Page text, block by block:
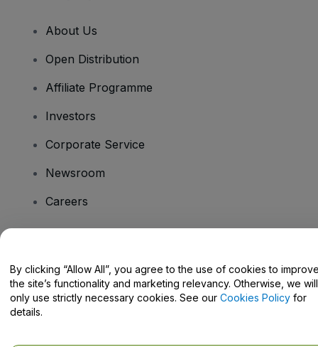
About Us
Open Distribution
Affiliate Programme
Investors
Corporate Service
Newsroom
Careers
Help Centre / Contact Us
By clicking “Allow All”, you agree to the use of cookies to
the site’s functionality and marketing relevancy. Otherwise, we will
only use strictly necessary cookies. See our Cookies Policy for
details.